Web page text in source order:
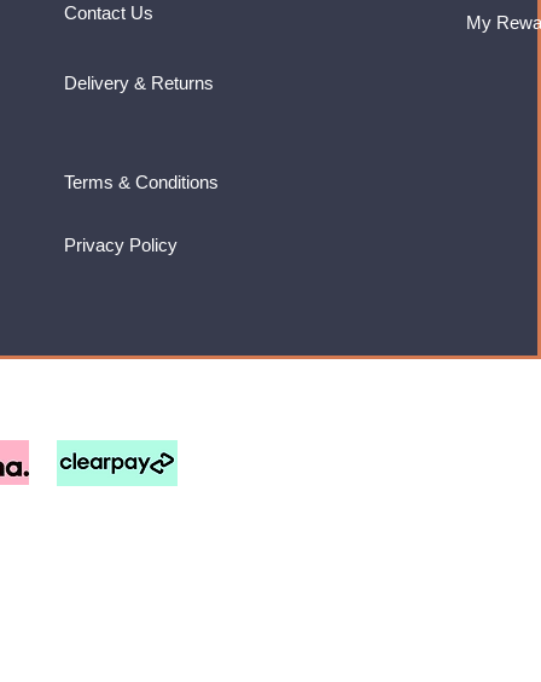
Contact Us My
Delivery & Returns
Terms & Conditions
Privacy Policy